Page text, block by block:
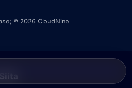
℗ 2026 CloudNine